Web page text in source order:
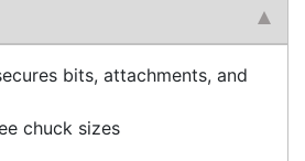
bits, attachments, and
chuck sizes